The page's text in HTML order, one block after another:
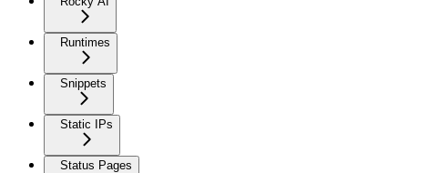
Runtimes
Snippets
Static IPs
Status Pages